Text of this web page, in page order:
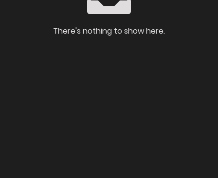
There's nothing to show here.